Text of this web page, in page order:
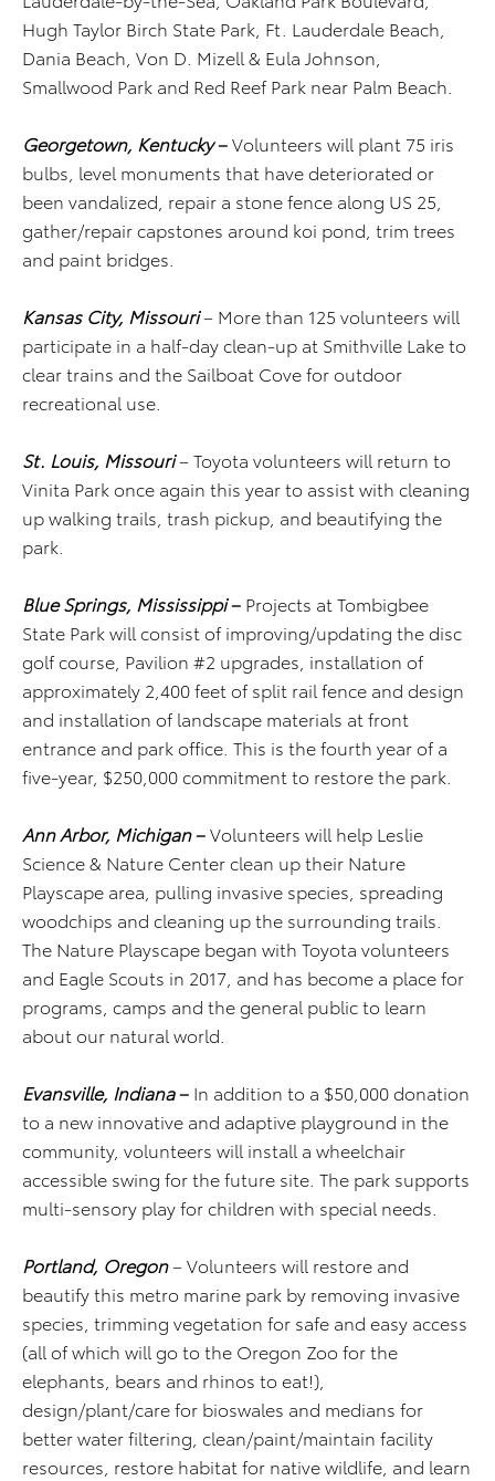
Hugh Taylor Birch State Park, Ft. Lauderdale Beach,
Dania Beach, Von D. Mizell & Eula Johnson,
Smallwood Park and Red Reef Park near Palm Beach.
Georgetown, Kentucky–Volunteers will plant 75 iris
bulbs, level monuments that have deteriorated or
been vandalized, repair a stone fence along US 25,
gather/repair capstones around koi pond, trim trees
and paint bridges.
Kansas City, Missouri– More than 125 volunteers will
participate in a half-day clean-up at Smithville Lake to
clear trains and the Sailboat Cove for outdoor
recreational use.
St. Louis, Missouri– Toyota volunteers will return to
Vinita Park once again this year to assist with cleaning
up walking trails, trash pickup, and beautifying the
park.
Blue Springs, Mississippi– Projects at Tombigbee
State Park will consist of improving/updating the disc
golf course, Pavilion #2 upgrades, installation of
approximately 2,400 feet of split rail fence and design
and installation of landscape materials at front
entrance and park office. This is the fourth year of a
five-year, $250,000 commitment to restore the park.
Ann Arbor, Michigan–Volunteers will help Leslie
Science & Nature Center clean up their Nature
Playscape area, pulling invasive species, spreading
woodchips and cleaning up the surrounding trails.
The Nature Playscape began with Toyota volunteers
and Eagle Scouts in 2017, and has become a place for
programs, camps and the general public to learn
about our natural world.
Evansville, Indiana– In addition to a $50,000 donation
to a new innovative and adaptive playground in the
community, volunteers will install a wheelchair
accessible swing for the future site. The park supports
multi-sensory play for children with special needs.
Portland, Oregon– Volunteers will restore and
beautify this metro marine park by removing invasive
species, trimming vegetation for safe and easy access
(all of which will go to the Oregon Zoo for the
elephants, bears and rhinos to eat!),
design/plant/care for bioswales and medians for
better water filtering, clean/paint/maintain facility
resources, restore habitat for native wildlife, and learn